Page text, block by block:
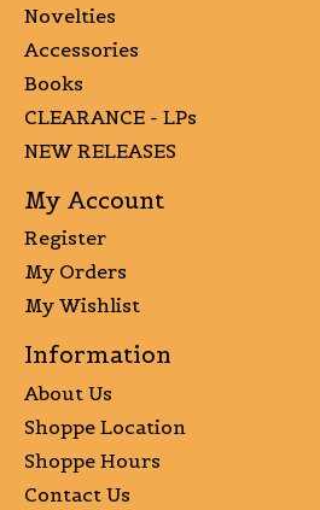
Novelties
Accessories
Books
CLEARANCE - LPs
NEW RELEASES
My Account
Register
My Orders
My Wishlist
Information
About Us
Shoppe Location
Shoppe Hours
Contact Us